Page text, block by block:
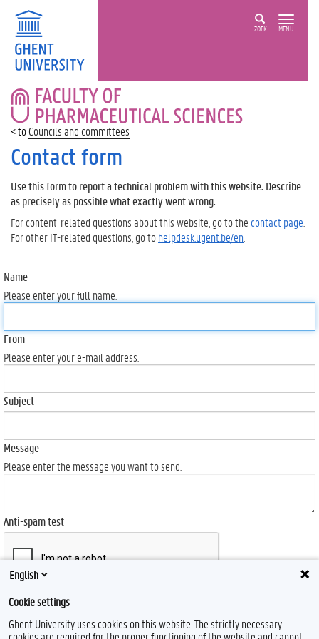
ZOEK MENU
FACULTY
OF
PHARMACEUTICAL
SCIENCES
Councils and committees
Contact form
Use this form to report a technical problem with this website. Describe
as precisely as possible what exactly went wrong.
For content-related questions about this website, go to the contact page
For other IT-related questions, go tohelpdesk.ugent.be/en
Name
Please enter your full name.
From
Please enter your e-mail address.
Subject
Message
Please enter the message you want to send.
Anti-spam test
Send
English
Cookie settings
Ghent University uses cookies on this website. The strictly necessary